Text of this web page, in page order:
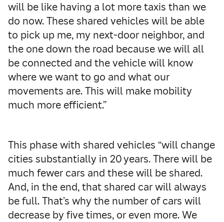
will be like having a lot more taxis than we
do now. These shared vehicles will be able
to pick up me, my next-door neighbor, and
the one down the road because we will all
be connected and the vehicle will know
where we want to go and what our
movements are. This will make mobility
much more efficient.”
This phase with shared vehicles “will change
cities substantially in 20 years. There will be
much fewer cars and these will be shared.
And, in the end, that shared car will always
be full. That’s why the number of cars will
decrease by five times, or even more. We